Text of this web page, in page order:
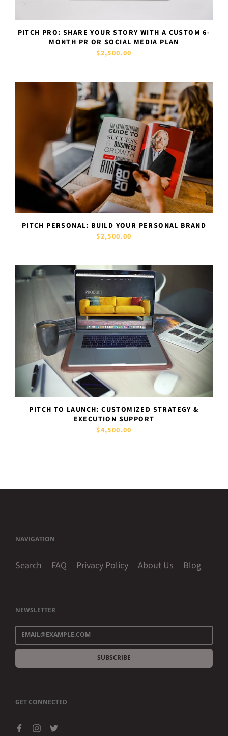
PITCH PRO: SHARE YOUR STORY WITH A CUSTOM 6-
MONTH PR OR SOCIAL MEDIA PLAN
$2,500.00
PITCH PERSONAL: BUILD YOUR PERSONAL BRAND
$2,500.00
PITCH TO LAUNCH: CUSTOMIZED STRATEGY &
EXECUTION SUPPORT
$4,500.00
NAVIGATION
Search FAQ Privacy Policy About Us Blog
NEWSLETTER
SUBSCRIBE
GET CONNECTED